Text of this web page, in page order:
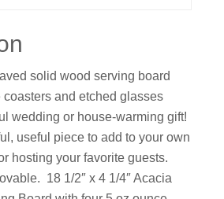
solid wood serving board
and etched glasses
wedding or house-warming gift!
useful piece to add to your own
hosting your favorite guests.
18 1/2″ x 4 1/4″ Acacia